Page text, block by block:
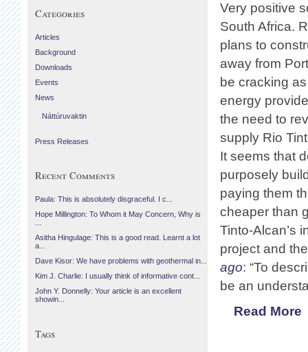
Very positive
South Africa.
plans to
away from
be cracking
energy
the need to
supply Rio
It seems that
purposely
paying them
cheaper than
Tinto-Alcan’s
project and
ago: “To
be an
Read More
Categories
Articles
Background
Downloads
Events
News
Náttúruvaktin
Press Releases
Recent Comments
Paula: This is absolutely disgraceful. I c...
Hope Millington: To Whom it May Concern, Why is
Asitha Hingulage: This is a good read. Learnt a lot
a...
Dave Kisor: We have problems with geothermal in...
Kim J. Charlie: I usually think of informative cont...
John Y. Donnelly: Your article is an excellent
showin...
Tags